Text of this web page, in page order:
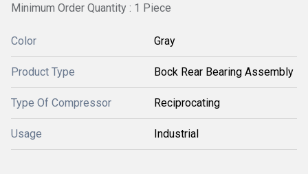
Minimum Order Quantity : 1 Piece
Color Gray
Product Type Bock Rear Bearing Assembly
Type Of Compressor Reciprocating
Usage Industrial